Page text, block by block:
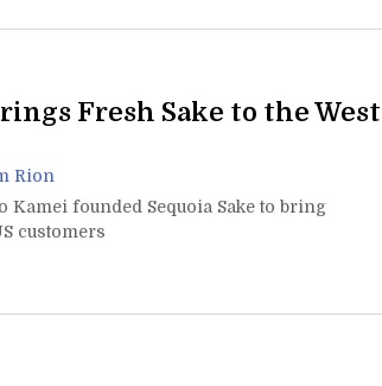
Fresh Sake to the West
Rion
founded Sequoia Sake to bring
customers